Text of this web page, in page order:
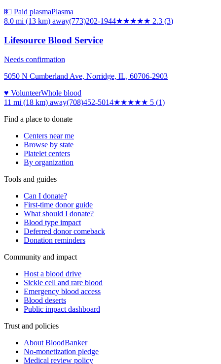
💵 Paid plasmaPlasma
8.0 mi (13 km) away(773)202-1944★★★★★ 2.3 (3)
Lifesource Blood Service
Needs confirmation
5050 N Cumberland Ave, Norridge, IL, 60706-2903
♥ VolunteerWhole blood
11 mi (18 km) away(708)452-5014★★★★★ 5 (1)
Find a place to donate
Centers near me
Browse by state
Platelet centers
By organization
Tools and guides
Can I donate?
First-time donor guide
What should I donate?
Blood type impact
Deferred donor comeback
Donation reminders
Community and impact
Host a blood drive
Sickle cell and rare blood
Emergency blood access
Blood deserts
Public impact dashboard
Trust and policies
About BloodBanker
No-monetization pledge
Medical review policy